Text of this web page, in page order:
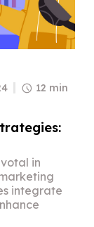
12 min
in
integrate